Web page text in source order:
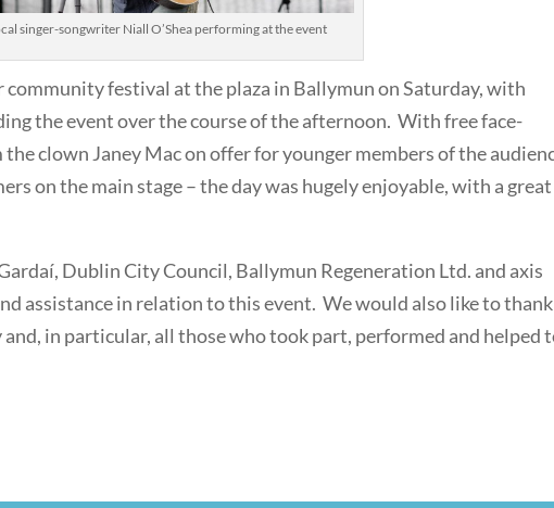
singer-songwriter Niall O’Shea performing at the event
festival at the plaza in Ballymun on Saturday, with
the event over the course of the afternoon. With free face-
clown Janey Mac on offer for younger members of the
on the main stage – the day was hugely enjoyable, with a great
Dublin City Council, Ballymun Regeneration Ltd. and axis
assistance in relation to this event. We would also like to
and, in particular, all those who took part, performed and helped